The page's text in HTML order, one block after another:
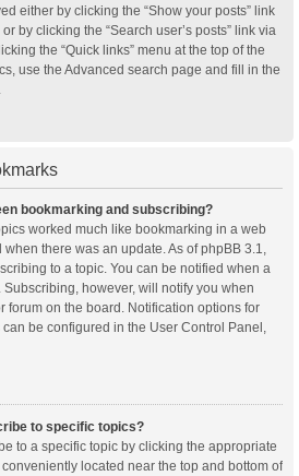
either by clicking the “Show your posts” link
by clicking the “Search user’s posts” link via
the “Quick links” menu at the top of the
use the Advanced search page and fill in the
bookmarking and subscribing?
worked much like bookmarking in a web
there was an update. As of phpBB 3.1,
to a topic. You can be notified when a
however, will notify you when
forum on the board. Notification options for
be configured in the User Control Panel,
to specific topics?
to a specific topic by clicking the appropriate
conveniently located near the top and bottom of